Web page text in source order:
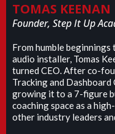
TOMAS KEENAN
Founder, Step It Up
From humble
audio installer, Tomas
turned CEO. After co-
Tracking and
growing it to a 7-figure
coaching space as a
other industry leaders